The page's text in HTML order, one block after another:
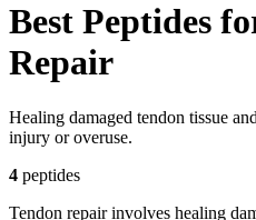
Best Peptides
Repair
Healing damaged tendon tissue
injury or overuse.
4 peptides
Tendon repair involves healing